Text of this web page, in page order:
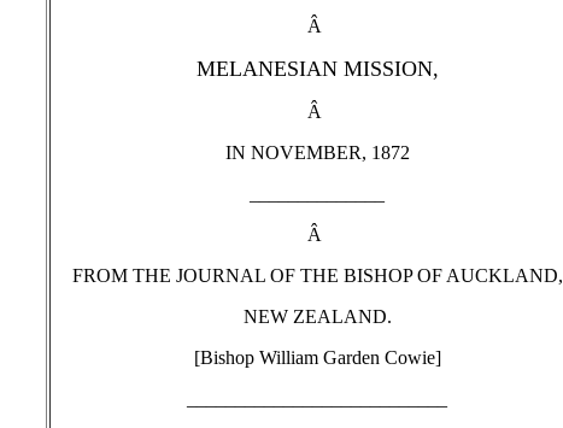
Â
MELANESIAN MISSION,
Â
IN NOVEMBER, 1872
Â
FROM THE JOURNAL OF THE BISHOP OF AUCKLAND,
NEW ZEALAND.
[Bishop William Garden Cowie]